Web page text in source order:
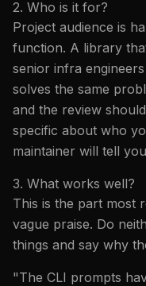
2. Who is it for?
Project audience is
function. A library
senior infra
solves the same
and the review
specific about who
maintainer will tell
3. What works well?
This is the part most
vague praise. Do
things and say why
"The CLI prompts